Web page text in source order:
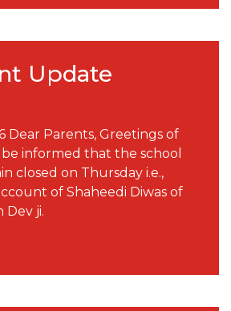
Update
Dear Parents, Greetings of
informed that the school
closed on Thursday i.e.,
of Shaheedi Diwas of
Dev ji.